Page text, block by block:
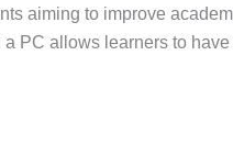
aiming to improve
PC allows learners to have